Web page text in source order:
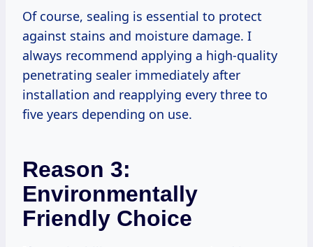
Of course, sealing is essential to protect
against stains and moisture damage. I
always recommend applying a high-quality
penetrating sealer immediately after
installation and reapplying every three to
five years depending on use.
Reason 3:
Environmentally
Friendly Choice